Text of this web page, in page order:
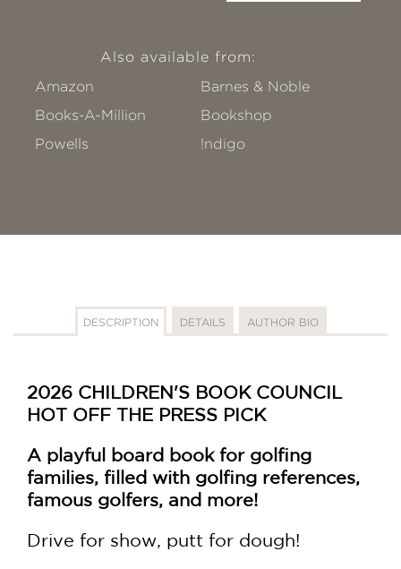
Also available from:
Amazon
Barnes & Noble
Books-A-Million
Bookshop
Powells
!ndigo
DESCRIPTION DETAILS AUTHOR BIO
2026 CHILDREN'S BOOK COUNCIL
HOT OFF THE PRESS PICK
A playful board book for golfing
families, filled with golfing references,
famous golfers, and more!
Drive for show, putt for dough!